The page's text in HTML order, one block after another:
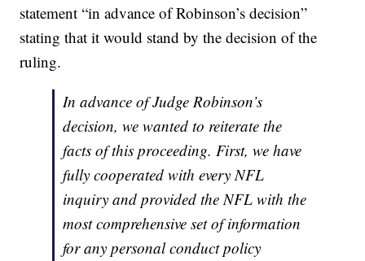
statement “in advance of Robinson’s decision”
stating that it would stand by the decision of the
ruling.
In advance of Judge Robinson’s
decision, we wanted to reiterate the
facts of this proceeding. First, we have
fully cooperated with every NFL
inquiry and provided the NFL with the
most comprehensive set of information
for any personal conduct policy